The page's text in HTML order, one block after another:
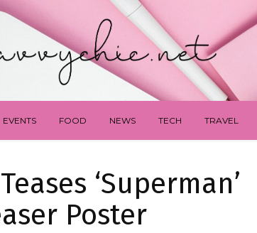
EVENTS FOOD NEWS TECH TRAVEL
‘Superman’
Poster